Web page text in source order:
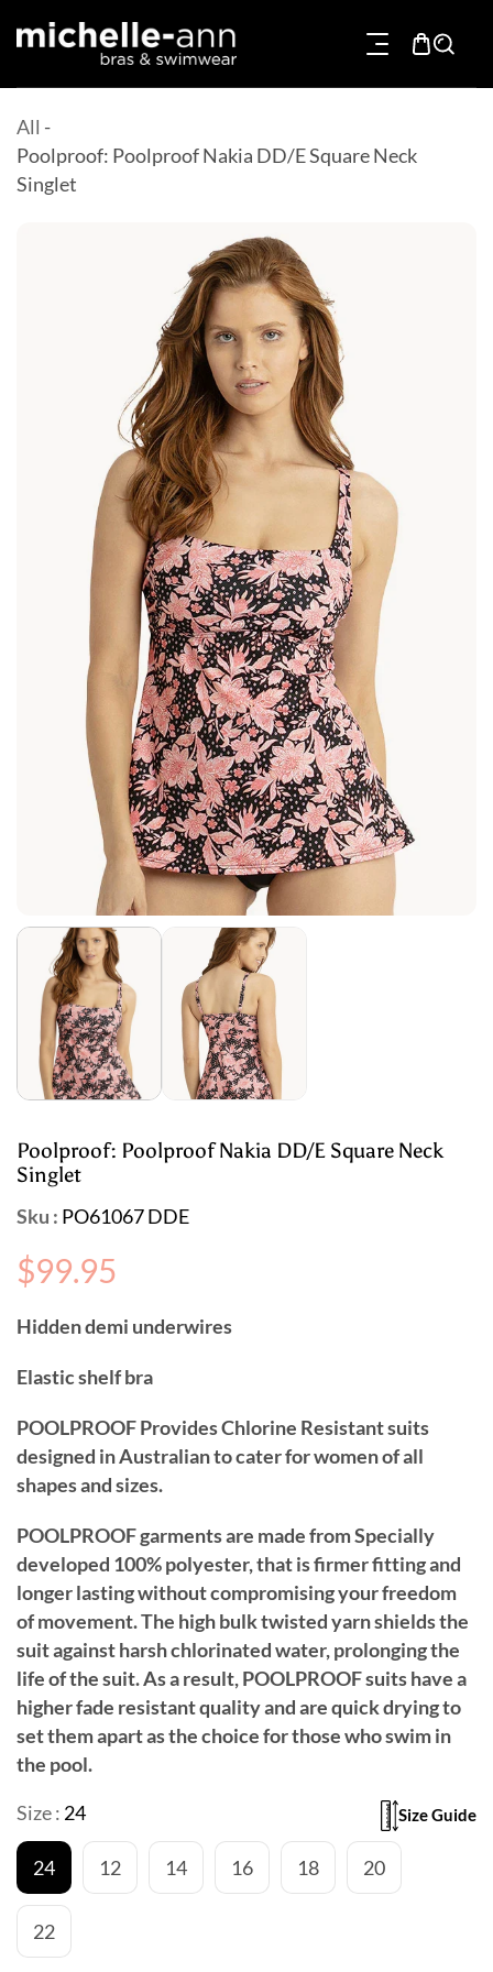
To Content
All -
Poolproof: Poolproof Nakia DD/E Square Neck
Singlet
Poolproof: Poolproof Nakia DD/E Square Neck
Singlet
Sku : PO61067 DDE
Regular
price
$99.95
Hidden demi underwires
Elastic shelf bra
POOLPROOF Provides Chlorine Resistant suits
designed in Australian to cater for women of all
shapes and sizes.
POOLPROOF garments are made from Specially
developed 100% polyester, that is firmer fitting and
longer lasting without compromising your freedom
of movement. The high bulk twisted yarn shields the
suit against harsh chlorinated water, prolonging the
life of the suit. As a result, POOLPROOF suits have a
higher fade resistant quality and are quick drying to
set them apart as the choice for those who swim in
the pool.
Size : 24
24 12 14 16 18 20
22
Size Guide